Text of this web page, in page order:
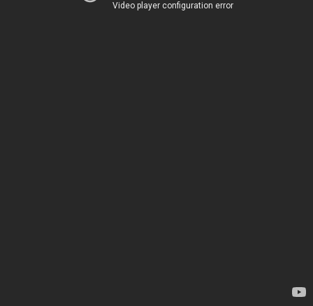
Video player configuration error